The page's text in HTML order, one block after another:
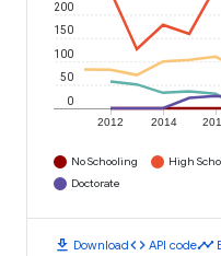
2012 2014
0
50
100
150
200
No Schooling High
Doctorate
download Downloadcode API codetimeline